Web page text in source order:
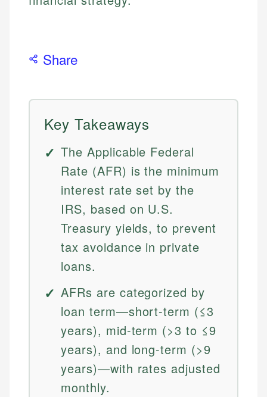
Share
Key Takeaways
The Applicable Federal
Rate (AFR) is the minimum
interest rate set by the
IRS, based on U.S.
Treasury yields, to prevent
tax avoidance in private
loans.
AFRs are categorized by
loan term—short-term (≤3
years), mid-term (>3 to ≤9
years), and long-term (>9
years)—with rates adjusted
monthly.